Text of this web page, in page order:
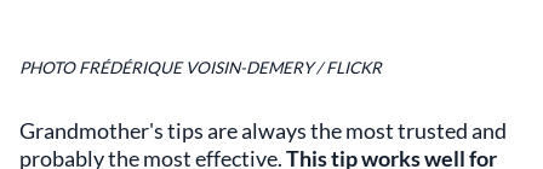
PHOTO FRÉDÉRIQUE VOISIN-DEMERY / FLICKR
Grandmother's tips are always the most trusted and
probably the most effective.This tip works well for